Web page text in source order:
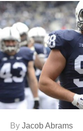
By Jacob Abrams